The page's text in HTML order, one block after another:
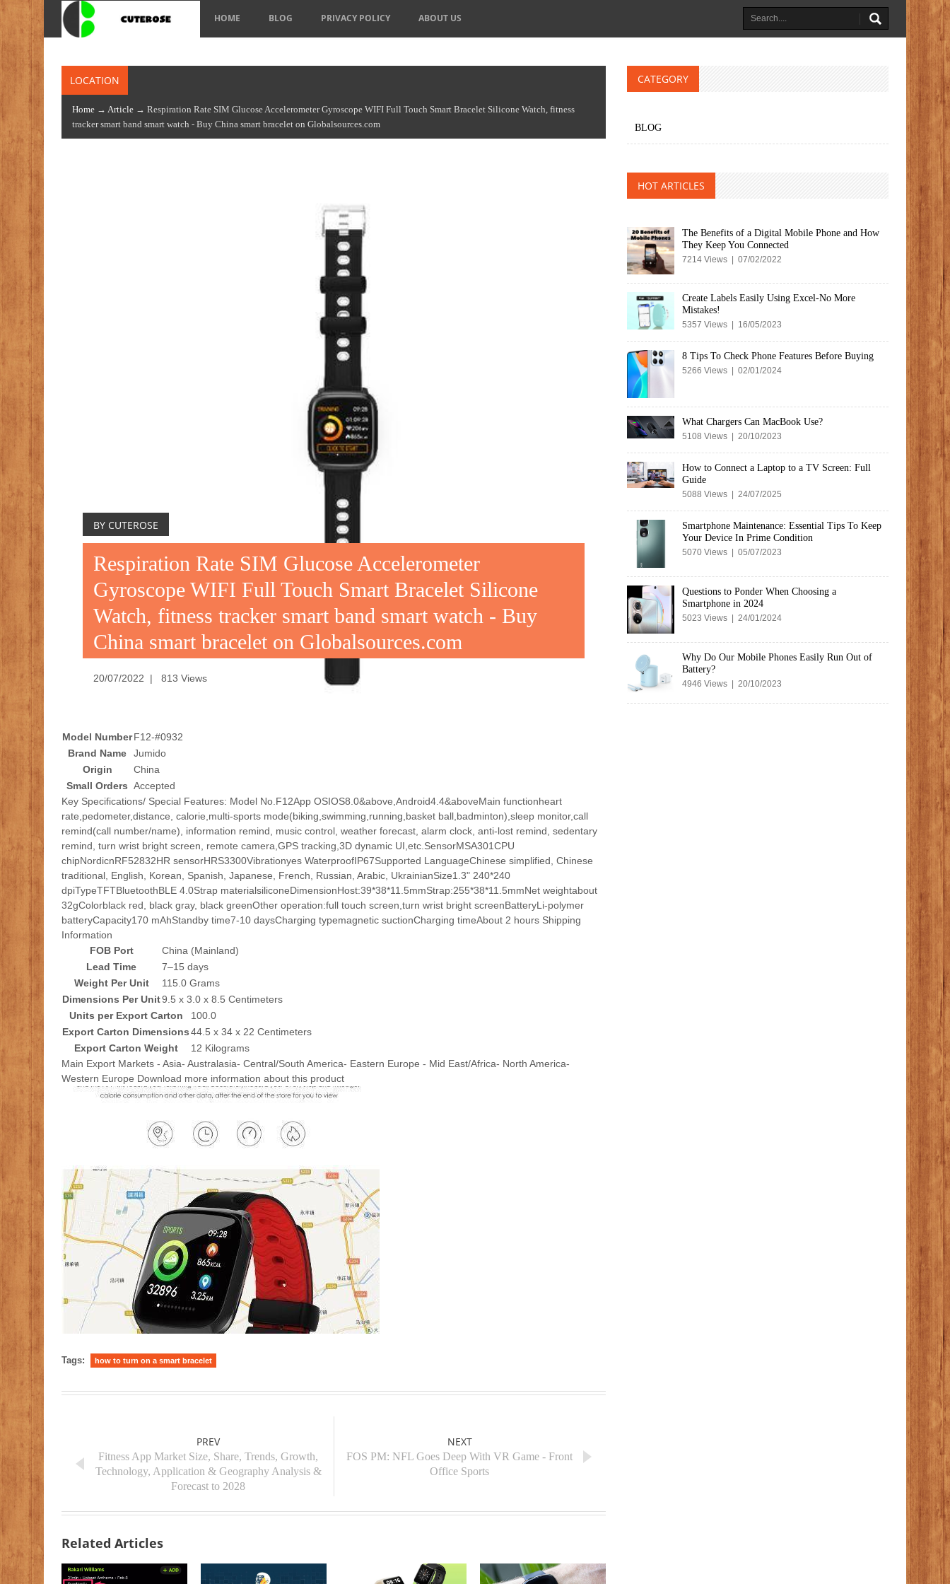
HOME BLOG PRIVACY POLICY ABOUT US
LOCATION
Home → Article → Respiration Rate SIM Glucose Accelerometer Gyroscope WIFI Full Touch Smart Bracelet Silicone Watch, fitness
tracker smart band smart watch - Buy China smart bracelet on Globalsources.com
BY CUTEROSE
Respiration Rate SIM Glucose Accelerometer
Gyroscope WIFI Full Touch Smart Bracelet Silicone
Watch, fitness tracker smart band smart watch - Buy
China smart bracelet on Globalsources.com
20/07/2022 | 813 Views
Model NumberF12-#0932
Brand Name
Jumido
Origin
China
Small Orders Accepted
Key Specifications/ Special Features: Model No.F12App OSIOS8.0&above,Android4.4&aboveMain functionheart
rate,pedometer,distance, calorie,multi-sports mode(biking,swimming,running,basket ball,badminton),sleep monitor,call
remind(call number/name), information remind, music control, weather forecast, alarm clock, anti-lost remind, sedentary
remind, turn wrist bright screen, remote camera,GPS tracking,3D dynamic UI,etc.SensorMSA301CPU
chipNordicnRF52832HR sensorHRS3300Vibrationyes WaterproofIP67Supported LanguageChinese simplified, Chinese
traditional, English, Korean, Spanish, Japanese, French, Russian, Arabic, UkrainianSize1.3" 240*240
dpiTypeTFTBluetoothBLE 4.0Strap materialsiliconeDimensionHost:39*38*11.5mmStrap:255*38*11.5mmNet weightabout
32gColorblack red, black gray, black greenOther operation:full touch screen,turn wrist bright screenBatteryLi-polymer
batteryCapacity170 mAhStandby time7-10 daysCharging typemagnetic suctionCharging timeAbout 2 hours Shipping
Information
FOB Port
China (Mainland)
Lead Time
7–15 days
Weight Per Unit
115.0 Grams
Dimensions Per Unit9.5 x 3.0 x 8.5 Centimeters
Units per Export Carton
100.0
Export Carton Dimensions44.5 x 34 x 22 Centimeters
Export Carton Weight
12 Kilograms
Main Export Markets - Asia- Australasia- Central/South America- Eastern Europe - Mid East/Africa- North America-
Western Europe Download more information about this product
Tags: how to turn on a smart bracelet
PREV
Fitness App Market Size, Share, Trends, Growth,
Technology, Application & Geography Analysis &
Forecast to 2028
NEXT
FOS PM: NFL Goes Deep With VR Game - Front
Office Sports
Related Articles
CATEGORY
BLOG
HOT ARTICLES
The Benefits of a Digital Mobile Phone and How
They Keep You Connected
7214 Views | 07/02/2022
Create Labels Easily Using Excel-No More
Mistakes!
5357 Views | 16/05/2023
8 Tips To Check Phone Features Before Buying
5266 Views | 02/01/2024
What Chargers Can MacBook Use?
5108 Views | 20/10/2023
How to Connect a Laptop to a TV Screen: Full
Guide
5088 Views | 24/07/2025
Smartphone Maintenance: Essential Tips To Keep
Your Device In Prime Condition
5070 Views | 05/07/2023
Questions to Ponder When Choosing a
Smartphone in 2024
5023 Views | 24/01/2024
Why Do Our Mobile Phones Easily Run Out of
Battery?
4946 Views | 20/10/2023